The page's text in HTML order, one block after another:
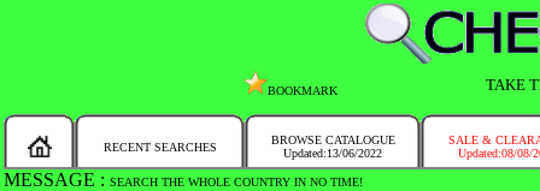
BOOKMARK TAKE
RECENT SEARCHES
BROWSE CATALOGUE
Updated:13/06/2022
SALE &
Updated:08/08/
MESSAGE : SEARCH THE WHOLE COUNTRY IN NO TIME!